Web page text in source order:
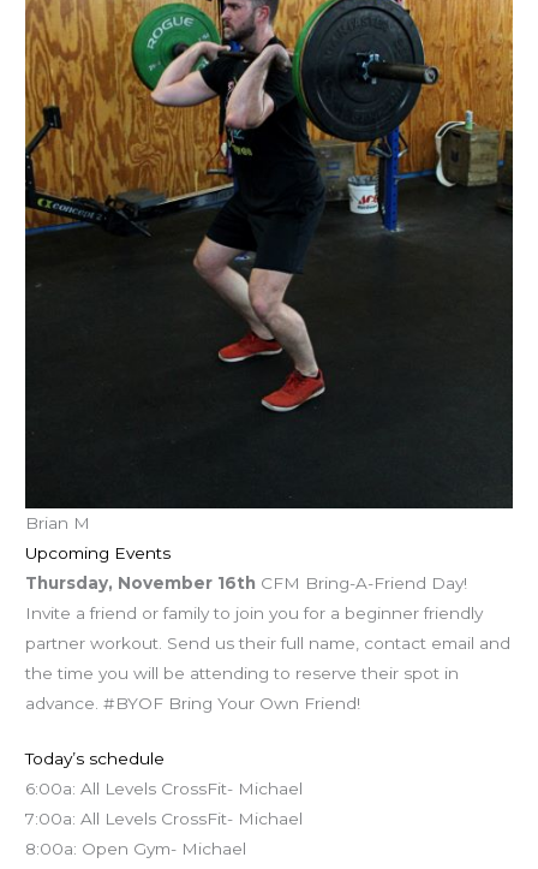
Brian M
Upcoming Events
Thursday, November 16th CFM Bring-A-Friend Day!
Invite a friend or family to join you for a beginner friendly
partner workout. Send us their full name, contact email and
the time you will be attending to reserve their spot in
advance. #BYOF Bring Your Own Friend!
Today’s schedule
6:00a: All Levels CrossFit- Michael
7:00a: All Levels CrossFit- Michael
8:00a: Open Gym- Michael